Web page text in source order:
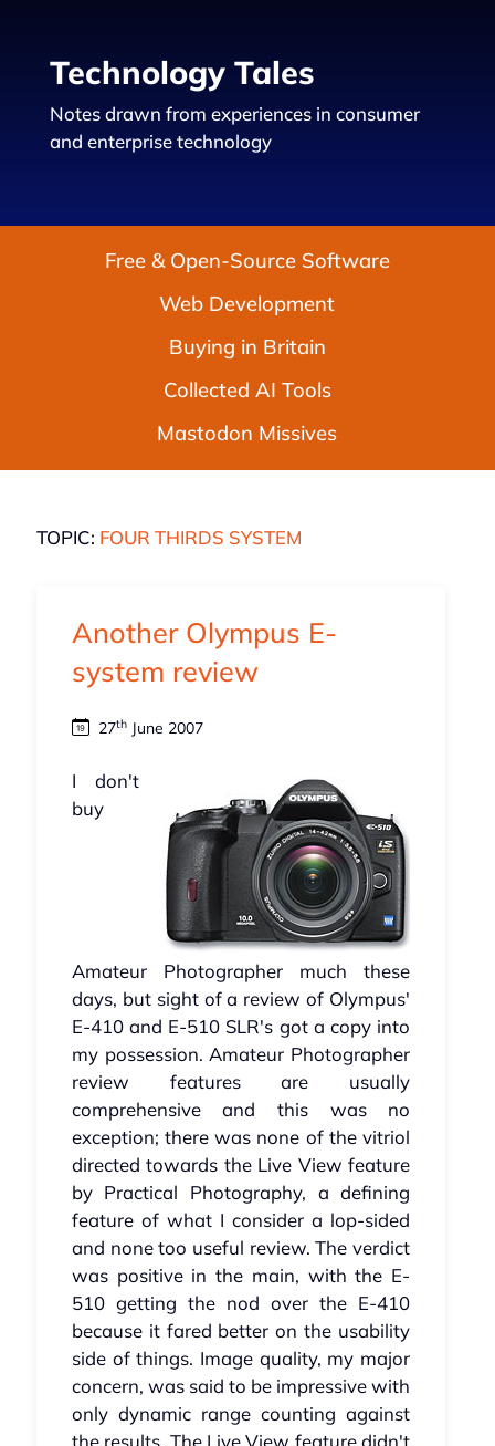
Technology Tales
Notes drawn from experiences in consumer
and enterprise technology
Free & Open-Source Software
Web Development
Buying in Britain
Collected AI Tools
Mastodon Missives
TOPIC: FOUR THIRDS SYSTEM
Another Olympus E-
system review
27thJune 2007
I don't
buy
Amateur Photographer much these
days, but sight of a review of Olympus'
E-410 and E-510 SLR's got a copy into
my possession. Amateur Photographer
review features are usually
comprehensive and this was no
exception; there was none of the vitriol
directed towards the Live View feature
by Practical Photography, a defining
feature of what I consider a lop-sided
and none too useful review. The verdict
was positive in the main, with the E-
510 getting the nod over the E-410
because it fared better on the usability
side of things. Image quality, my major
concern, was said to be impressive with
only dynamic range counting against